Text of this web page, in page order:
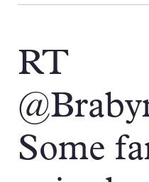
RT
Some